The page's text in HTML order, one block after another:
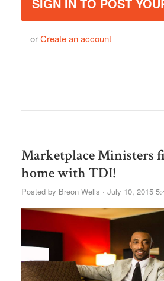
orCreate an account
Marketplace Ministers
home with TDI!
Posted by Breon Wells · July 10, 2015